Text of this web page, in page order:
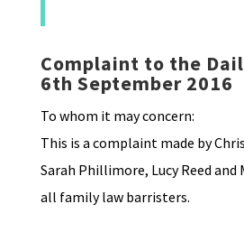
Complaint to the
6th September 2016
To whom it may concern:
This is a complaint made by
Sarah Phillimore, Lucy Reed and
all family law barristers.